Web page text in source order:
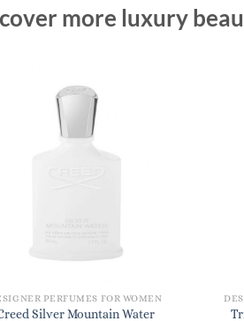
more luxury
PERFUMES FOR WOMEN
Silver Mountain Water